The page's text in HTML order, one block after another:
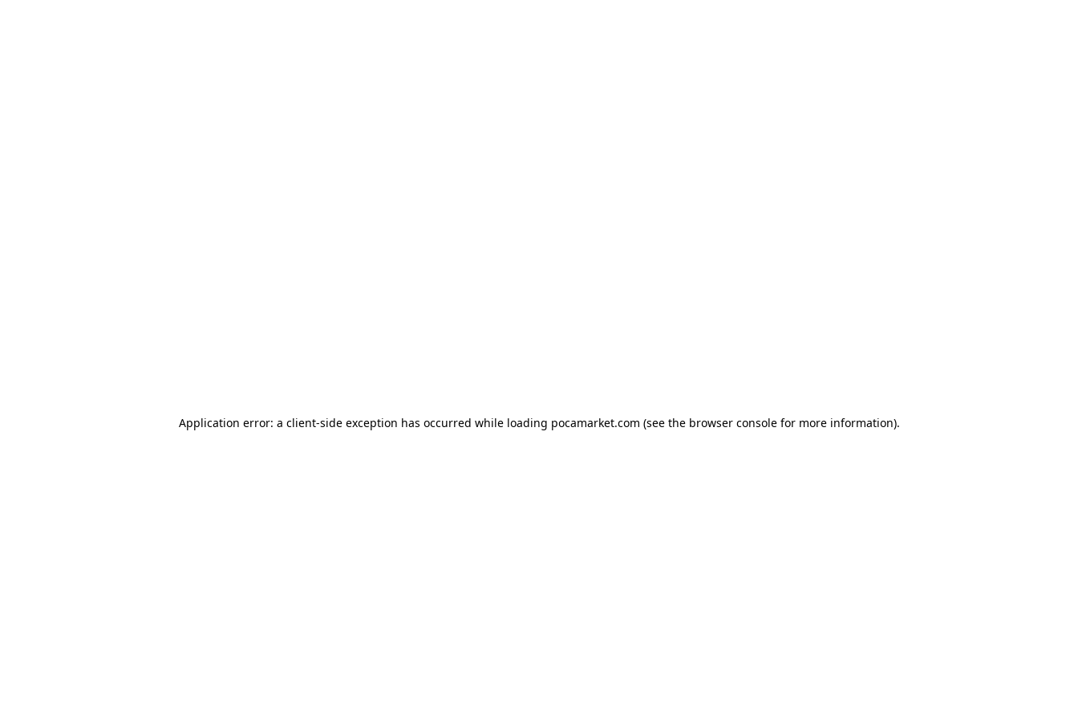
Application error: a client-side exception has occurred while loading pocamarket.com (see the browser consolefor more information).